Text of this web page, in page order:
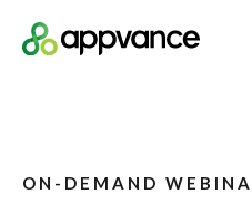
ON-DEMAND